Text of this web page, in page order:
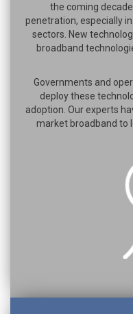
the coming
penetration, especially
sectors. New
broadband
Governments and
deploy these
adoption. Our experts
market broadband to